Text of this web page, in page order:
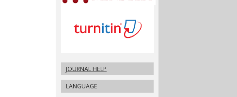
JOURNAL HELP
LANGUAGE